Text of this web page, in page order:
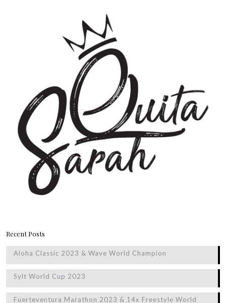
Recent Posts
Aloha Classic 2023 & Wave World Champion
Sylt World Cup 2023
Fuerteventura Marathon 2023 & 14x Freestyle World